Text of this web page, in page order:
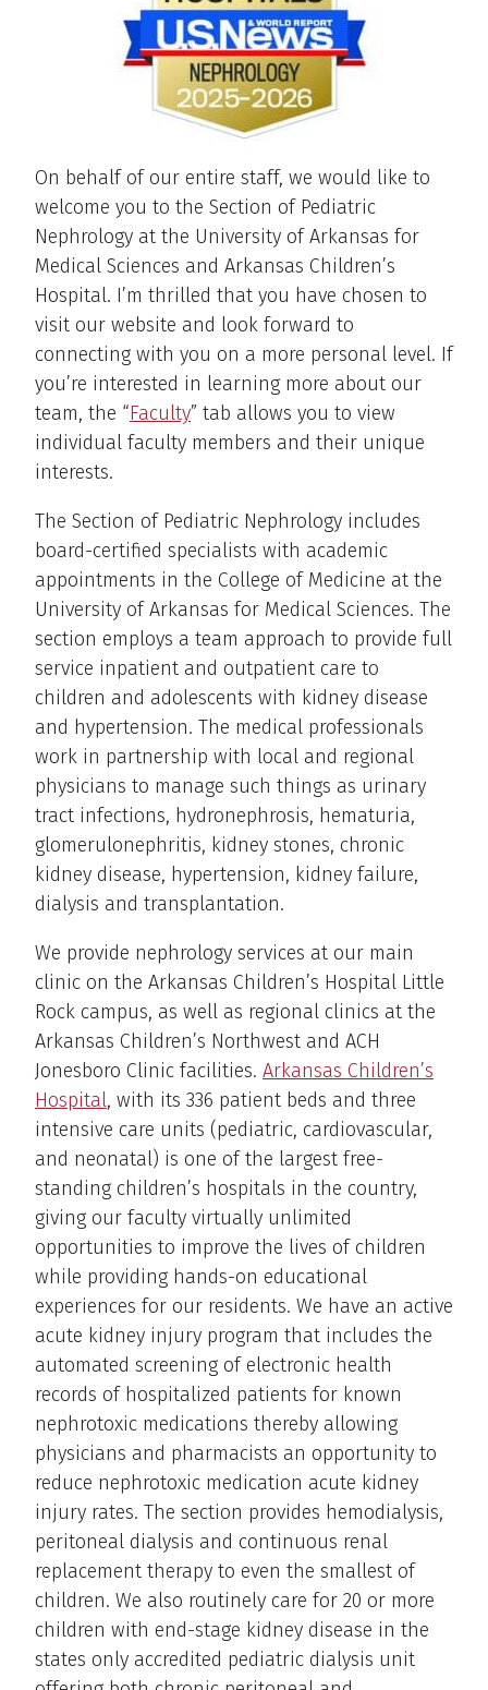
On behalf of our entire staff, we would like to
welcome you to the Section of Pediatric
Nephrology at the University of Arkansas for
Medical Sciences and Arkansas Children’s
Hospital. I’m thrilled that you have chosen to
visit our website and look forward to
connecting with you on a more personal level. If
you’re interested in learning more about our
team, the “Faculty” tab allows you to view
individual faculty members and their unique
interests.
The Section of Pediatric Nephrology includes
board-certified specialists with academic
appointments in the College of Medicine at the
University of Arkansas for Medical Sciences. The
section employs a team approach to provide full
service inpatient and outpatient care to
children and adolescents with kidney disease
and hypertension. The medical professionals
work in partnership with local and regional
physicians to manage such things as urinary
tract infections, hydronephrosis, hematuria,
glomerulonephritis, kidney stones, chronic
kidney disease, hypertension, kidney failure,
dialysis and transplantation.
We provide nephrology services at our main
clinic on the Arkansas Children’s Hospital Little
Rock campus, as well as regional clinics at the
Arkansas Children’s Northwest and ACH
Jonesboro Clinic facilities. Arkansas Children’s
Hospital, with its 336 patient beds and three
intensive care units (pediatric, cardiovascular,
and neonatal) is one of the largest free-
standing children’s hospitals in the country,
giving our faculty virtually unlimited
opportunities to improve the lives of children
while providing hands-on educational
experiences for our residents. We have an active
acute kidney injury program that includes the
automated screening of electronic health
records of hospitalized patients for known
nephrotoxic medications thereby allowing
physicians and pharmacists an opportunity to
reduce nephrotoxic medication acute kidney
injury rates. The section provides hemodialysis,
peritoneal dialysis and continuous renal
replacement therapy to even the smallest of
children. We also routinely care for 20 or more
children with end-stage kidney disease in the
states only accredited pediatric dialysis unit